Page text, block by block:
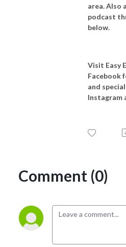
area. Also
podcast
below.
Visit Easy
Facebook
and
Instagram
Comment (0)